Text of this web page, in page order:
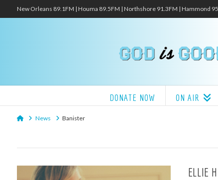
New Orleans 89.1FM | Houma 89.5FM | Northshore 91.3FM | Hammond
DONATE NOW ON AIR
HomeNews Banister
ELLIE